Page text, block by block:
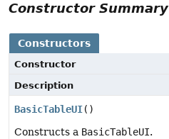
Constructor Summary
Constructors
Constructor
Description
BasicTableUI()
Constructs a BasicTableUI.